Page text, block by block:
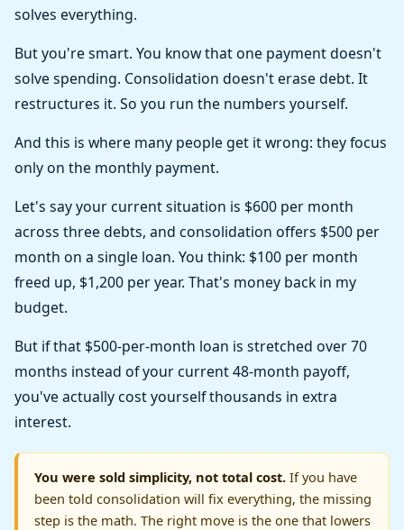
solves everything.
But you're smart. You know that one payment doesn't
solve spending. Consolidation doesn't erase debt. It
restructures it. So you run the numbers yourself.
And this is where many people get it wrong: they focus
only on the monthly payment.
Let's say your current situation is $600 per month
across three debts, and consolidation offers $500 per
month on a single loan. You think: $100 per month
freed up, $1,200 per year. That's money back in my
budget.
But if that $500-per-month loan is stretched over 70
months instead of your current 48-month payoff,
you've actually cost yourself thousands in extra
interest.
You were sold simplicity, not total cost. If you have
been told consolidation will fix everything, the missing
step is the math. The right move is the one that lowers